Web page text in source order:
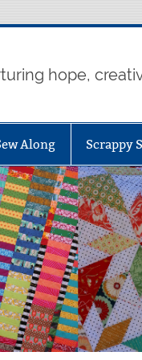
hope,
Along Scrappy